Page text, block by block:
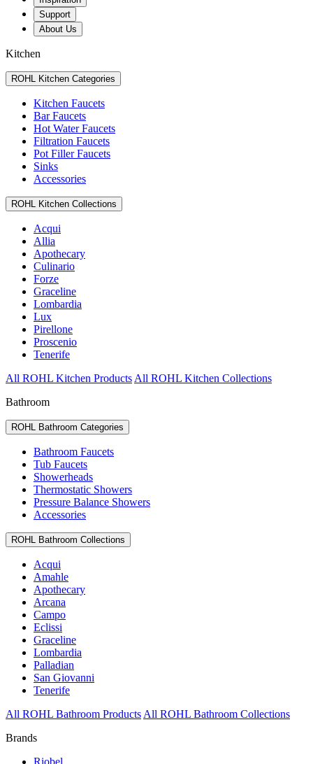
Support
About Us
Kitchen
ROHL Kitchen Categories
Kitchen Faucets
Bar Faucets
Hot Water Faucets
Filtration Faucets
Pot Filler Faucets
Sinks
Accessories
ROHL Kitchen Collections
Acqui
Allia
Apothecary
Culinario
Forze
Graceline
Lombardia
Lux
Pirellone
Proscenio
Tenerife
All ROHL Kitchen Products All ROHL Kitchen Collections
Bathroom
ROHL Bathroom Categories
Bathroom Faucets
Tub Faucets
Showerheads
Thermostatic Showers
Pressure Balance Showers
Accessories
ROHL Bathroom Collections
Acqui
Amahle
Apothecary
Arcana
Campo
Eclissi
Graceline
Lombardia
Palladian
San Giovanni
Tenerife
All ROHL Bathroom Products All ROHL Bathroom Collections
Brands